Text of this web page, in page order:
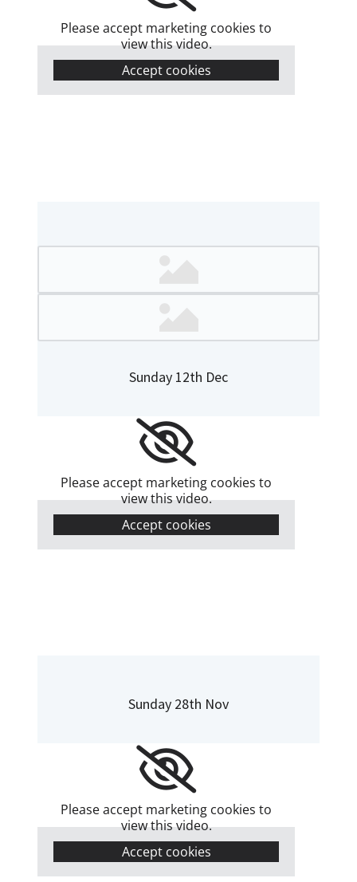
Please accept marketing cookies to
view this video.
Accept cookies
Sunday 12th Dec
Please accept marketing cookies to
view this video.
Accept cookies
Sunday 28th Nov
Please accept marketing cookies to
view this video.
Accept cookies